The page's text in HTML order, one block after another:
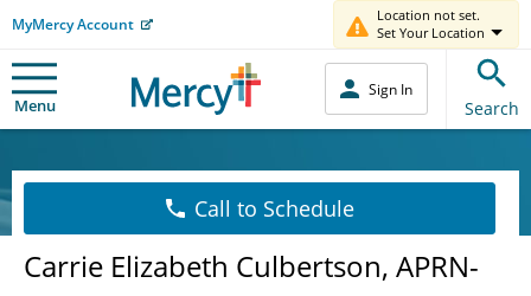
MyMercy Account
Location not set.
Set Your Location
Menu
Sign In
Search
Call to Schedule
Carrie Elizabeth Culbertson, APRN-